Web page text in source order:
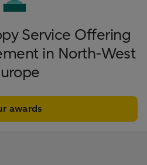
Service Offering
in North-West
awards